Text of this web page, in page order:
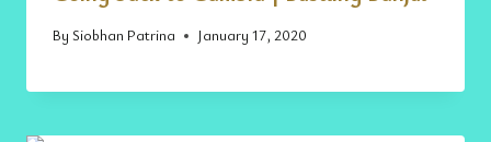
By Siobhan Patrina January 17, 2020